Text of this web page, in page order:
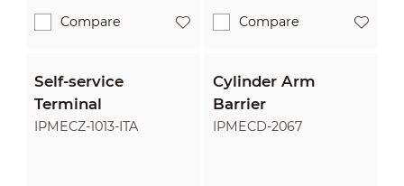
Compare Compare
Self-service
Terminal
IPMECZ-1013-ITA
Cylinder Arm
Barrier
IPMECD-2067